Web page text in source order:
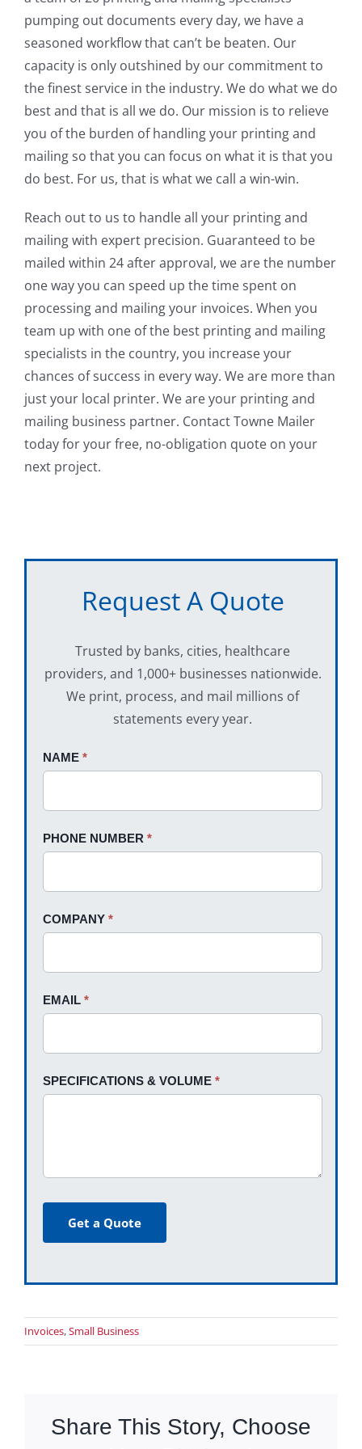
pumping out documents every day, we have a
seasoned workflow that can’t be beaten. Our
capacity is only outshined by our commitment to
the finest service in the industry. We do what we do
best and that is all we do. Our mission is to relieve
you of the burden of handling your printing and
mailing so that you can focus on what it is that you
do best. For us, that is what we call a win-win.
Reach out to us to handle all your printing and
mailing with expert precision. Guaranteed to be
mailed within 24 after approval, we are the number
one way you can speed up the time spent on
processing and mailing your invoices. When you
team up with one of the best printing and mailing
specialists in the country, you increase your
chances of success in every way. We are more than
just your local printer. We are your printing and
mailing business partner. Contact Towne Mailer
today for your free, no-obligation quote on your
next project.
Request A Quote
Trusted by banks, cities, healthcare
providers, and 1,000+ businesses nationwide.
We print, process, and mail millions of
statements every year.
Request
NAME*
PHONE NUMBER*
COMPANY*
EMAIL*
SPECIFICATIONS & VOLUME*
Get a Quote
If
leave
field
blank.
Invoices,Small Business
Share This Story, Choose